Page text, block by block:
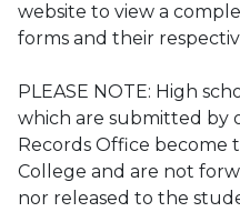
website to view a
forms and their
PLEASE NOTE: High
which are submitted by
Records Office become
College and are not
nor released to the